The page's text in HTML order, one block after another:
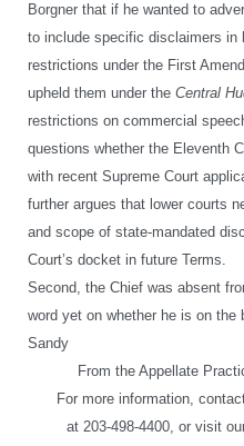
Borgner that if he wanted to
to include specific disclaimers in
restrictions under the First
upheld them under the Central
restrictions on commercial
questions whether the Eleventh
with recent Supreme Court
further argues that lower courts
and scope of state-mandated
Court’s docket in future Terms.
Second, the Chief was absent
word yet on whether he is on the
Sandy
From the Appellate
For more information,
at 203-498-4400, or visit